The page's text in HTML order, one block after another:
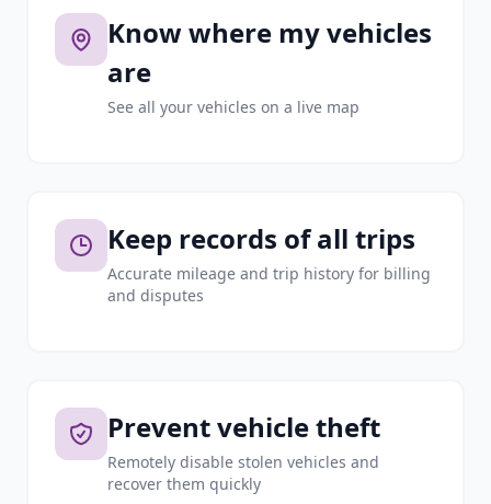
Know where my vehicles
are
See all your vehicles on a live map
Keep records of all trips
Accurate mileage and trip history for billing
and disputes
Prevent vehicle theft
Remotely disable stolen vehicles and
recover them quickly